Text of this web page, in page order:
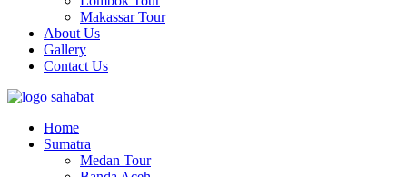
Makassar Tour
About Us
Gallery
Contact Us
Home
Sumatra
Medan Tour